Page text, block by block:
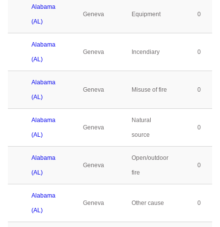
Alabama
(AL)
Geneva Equipment 0
Alabama
(AL)
Geneva Incendiary 0
Alabama
(AL)
Geneva Misuse of fire 0
Alabama
(AL)
Geneva
Natural
source
0
Alabama
(AL)
Geneva
Open/outdoor
fire
0
Alabama
(AL)
Geneva Other cause 0